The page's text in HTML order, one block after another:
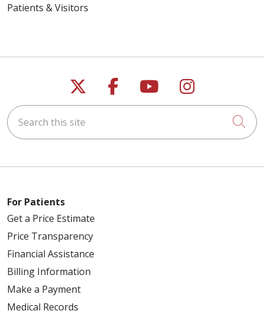
Patients & Visitors
Follow us on X
Follow us on
Follow us on
Follow us
Search this site
For Patients
Get a Price Estimate
Price Transparency
Financial Assistance
Billing Information
Make a Payment
Medical Records